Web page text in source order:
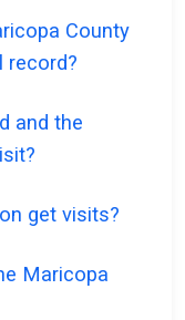
County
record?
and the
get visits?
Maricopa